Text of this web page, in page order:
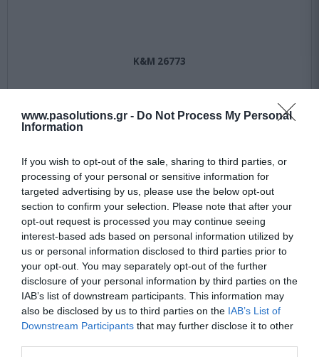
www.pasolutions.gr - Do Not Process My Personal
Information
If you wish to opt-out of the sale, sharing to third parties, or
processing of your personal or sensitive information for
targeted advertising by us, please use the below opt-out
section to confirm your selection. Please note that after your
opt-out request is processed you may continue seeing
interest-based ads based on personal information utilized by
us or personal information disclosed to third parties prior to
your opt-out. You may separately opt-out of the further
disclosure of your personal information by third parties on the
IAB’s list of downstream participants. This information may
also be disclosed by us to third parties on the IAB’s List of
Downstream Participants that may further disclose it to other
K&M 26773
115,07 €
-23